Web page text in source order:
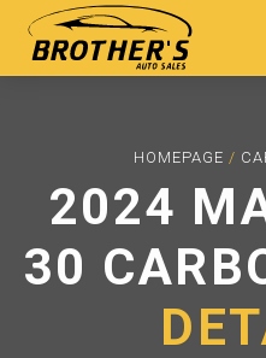
HOMEPAGE /
2024
30